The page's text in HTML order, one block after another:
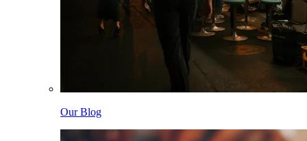
Our Blog